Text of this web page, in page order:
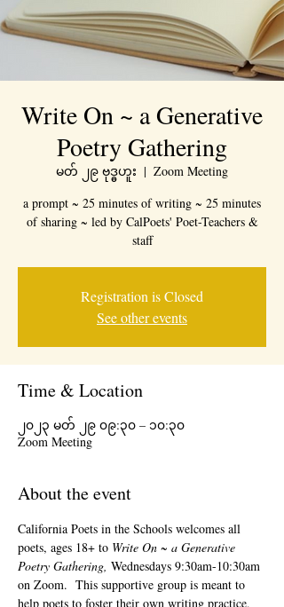
Write On ~ a Generative
Poetry Gathering
မတ် ၂၉ ဗုဒ္ဓဟူး
  |
Zoom Meeting
a prompt ~ 25 minutes of writing ~ 25 minutes
of sharing ~ led by CalPoets' Poet-Teachers &
staff
Registration is Closed
See other events
Time & Location
၂၀၂၃ မတ် ၂၉ ၀၉:၃၀ – ၁၀:၃၀
Zoom Meeting
About the event
California Poets in the Schools welcomes all
poets, ages 18+ to Write On ~ a Generative
Poetry Gathering, Wednesdays 9:30am-10:30am
on Zoom.  This supportive group is meant to
help poets to foster their own writing practice,